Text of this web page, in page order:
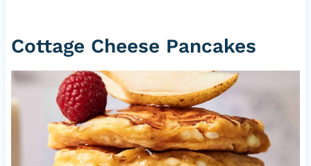
Cottage Cheese Pancakes